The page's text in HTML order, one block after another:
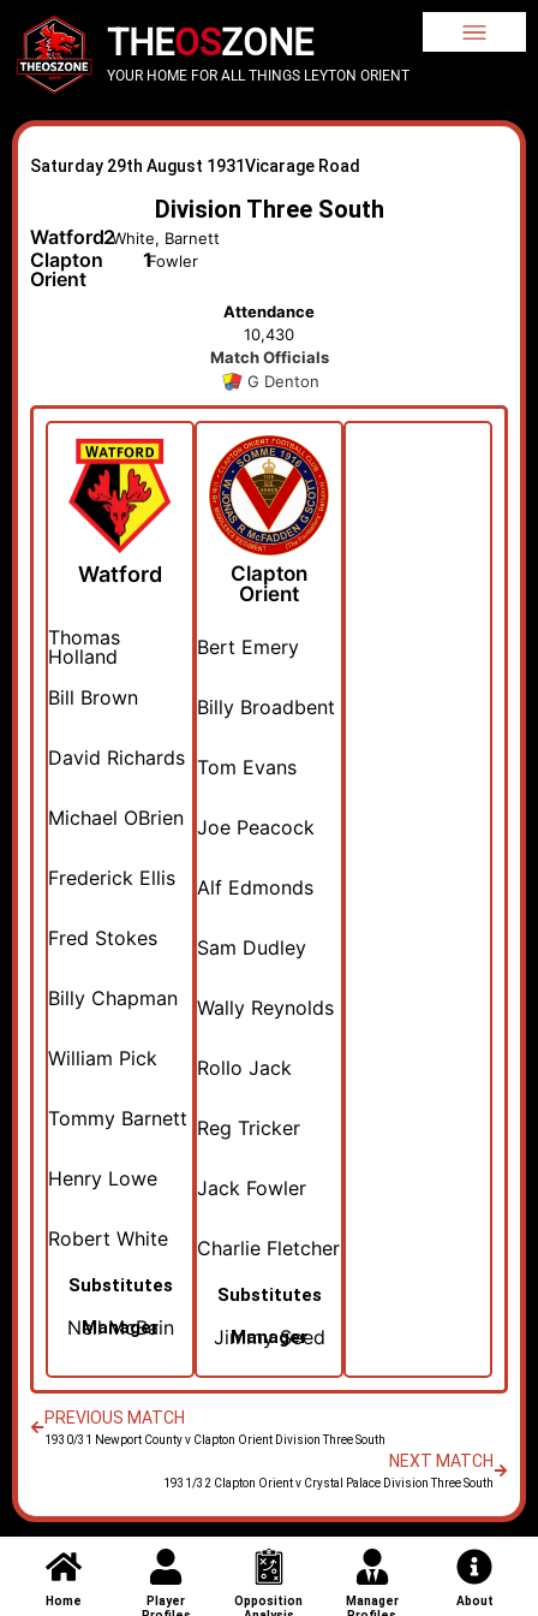
THEOSZONE
YOUR HOME FOR ALL THINGS LEYTON ORIENT
Saturday 29th August 1931Vicarage Road
Division Three South
Watford2White, Barnett
Clapton
Orient
1Fowler
Attendance
10,430
Match Officials
G Denton
Watford
Thomas
Holland
Bill Brown
David Richards
Michael OBrien
Frederick Ellis
Fred Stokes
Billy Chapman
William Pick
Tommy Barnett
Henry Lowe
Robert White
Substitutes
Manager
Neil McBain
Clapton
Orient
Bert Emery
Billy Broadbent
Tom Evans
Joe Peacock
Alf Edmonds
Sam Dudley
Wally Reynolds
Rollo Jack
Reg Tricker
Jack Fowler
Charlie Fletcher
Substitutes
Manager
Jimmy Seed
PREVIOUS MATCH
1930/31 Newport County v Clapton Orient Division Three South
NEXT MATCH
1931/32 Clapton Orient v Crystal Palace Division Three South
Home
Player
Opposition
Manager
About